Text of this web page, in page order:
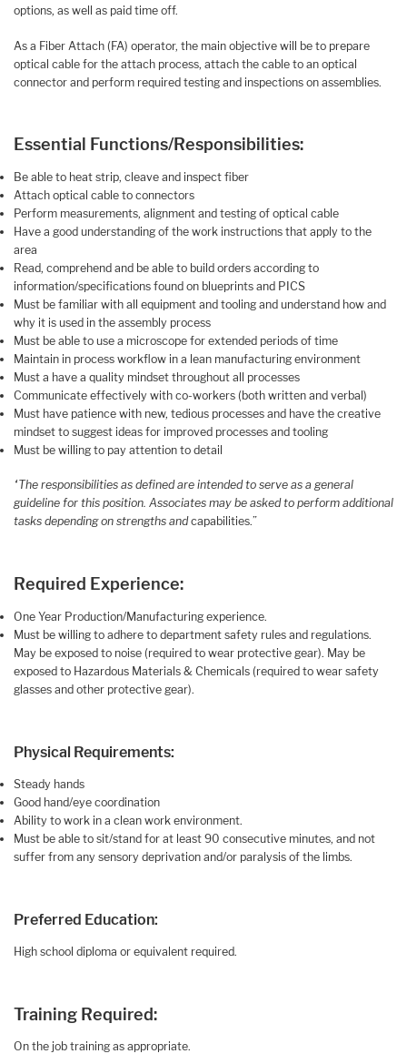
options, as well as paid time off.
As a Fiber Attach (FA) operator, the main objective will be to prepare
optical cable for the attach process, attach the cable to an optical
connector and perform required testing and inspections on assemblies.
Essential Functions/Responsibilities:
Be able to heat strip, cleave and inspect fiber
Attach optical cable to connectors
Perform measurements, alignment and testing of optical cable
Have a good understanding of the work instructions that apply to the
area
Read, comprehend and be able to build orders according to
information/specifications found on blueprints and PICS
Must be familiar with all equipment and tooling and understand how and
why it is used in the assembly process
Must be able to use a microscope for extended periods of time
Maintain in process workflow in a lean manufacturing environment
Must a have a quality mindset throughout all processes
Communicate effectively with co-workers (both written and verbal)
Must have patience with new, tedious processes and have the creative
mindset to suggest ideas for improved processes and tooling
Must be willing to pay attention to detail
“The responsibilities as defined are intended to serve as a general
guideline for this position. Associates may be asked to perform additional
tasks depending on strengths andcapabilities.”
Required Experience:
One Year Production/Manufacturing experience.
Must be willing to adhere to department safety rules and regulations.
May be exposed to noise (required to wear protective gear). May be
exposed to Hazardous Materials & Chemicals (required to wear safety
glasses and other protective gear).
Physical Requirements:
Steady hands
Good hand/eye coordination
Ability to work in a clean work environment.
Must be able to sit/stand for at least 90 consecutive minutes, and not
suffer from any sensory deprivation and/or paralysis of the limbs.
Preferred Education:
High school diploma or equivalent required.
Training Required:
On the job training as appropriate.